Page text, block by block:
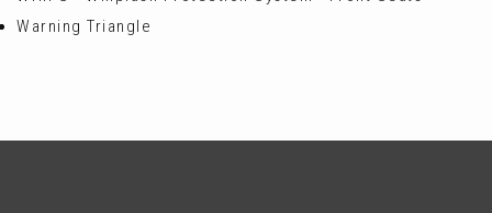
Warning Triangle